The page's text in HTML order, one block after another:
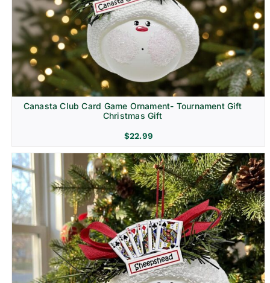
Canasta Club Card Game Ornament- Tournament Gift
Christmas Gift
$22.99